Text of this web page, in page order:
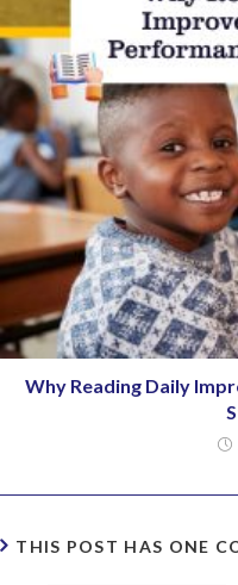
Why Reading Daily
THIS POST HAS ONE